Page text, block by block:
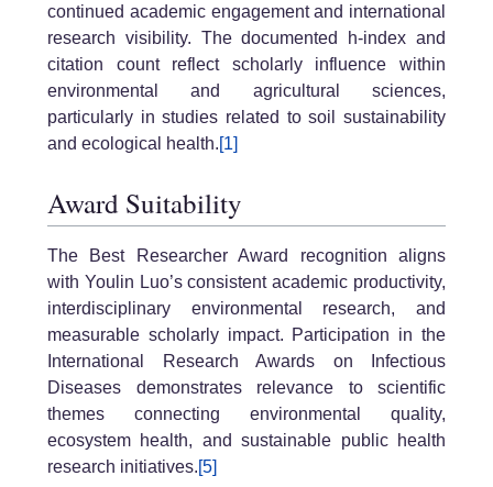
continued academic engagement and international
research visibility. The documented h-index and
citation count reflect scholarly influence within
environmental and agricultural sciences,
particularly in studies related to soil sustainability
and ecological health.[1]
Award Suitability
The Best Researcher Award recognition aligns
with Youlin Luo’s consistent academic productivity,
interdisciplinary environmental research, and
measurable scholarly impact. Participation in the
International Research Awards on Infectious
Diseases demonstrates relevance to scientific
themes connecting environmental quality,
ecosystem health, and sustainable public health
research initiatives.[5]